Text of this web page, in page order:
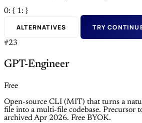
0: { 1: }
ALTERNATIVES TRY
#23
GPT-Engineer
Free
Open-source CLI (MIT) that turns a
file into a multi-file codebase. Precursor
archived Apr 2026. Free BYOK.